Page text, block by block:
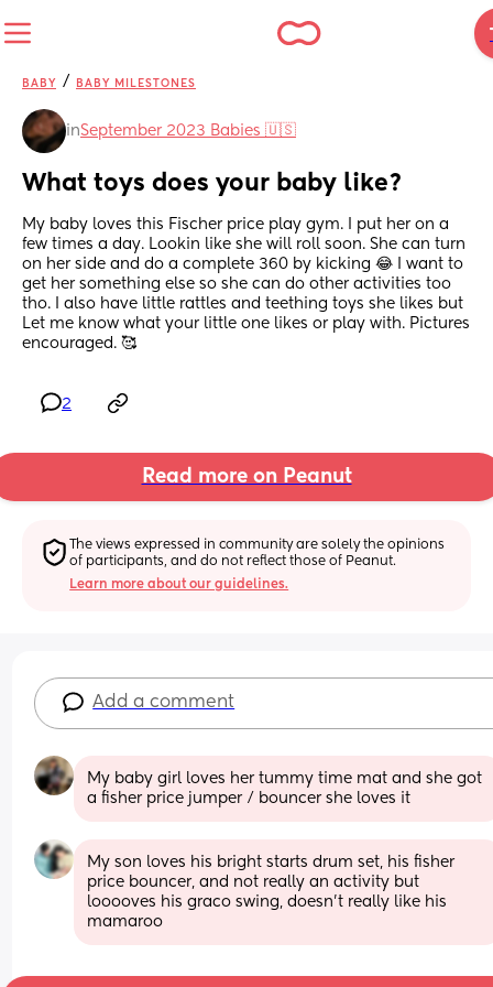
BABY / BABY MILESTONES
inSeptember 2023 Babies 🇺🇸
What toys does your baby like?
My baby loves this Fischer price play gym. I put her on a
few times a day. Lookin like she will roll soon. She can turn
on her side and do a complete 360 by kicking 😂 I want to
get her something else so she can do other activities too
tho. I also have little rattles and teething toys she likes but
Let me know what your little one likes or play with. Pictures
encouraged. 🥰
2
Read more on Peanut
The views expressed in community are solely the opinions
of participants, and do not reflect those of Peanut.
Learn more about our guidelines.
Add a comment
My baby girl loves her tummy time mat and she got
a fisher price jumper / bouncer she loves it
My son loves his bright starts drum set, his fisher
price bouncer, and not really an activity but
looooves his graco swing, doesn’t really like his
mamaroo